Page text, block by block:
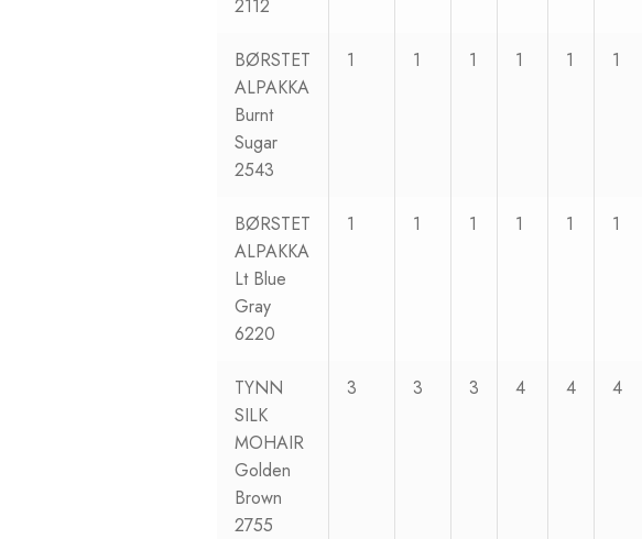
2112
BØRSTET
ALPAKKA
Burnt
Sugar
2543
1 1 1 1 1 1
BØRSTET
ALPAKKA
Lt Blue
Gray
6220
1 1 1 1 1 1
TYNN
SILK
MOHAIR
Golden
Brown
2755
3 3 3 4 4 4